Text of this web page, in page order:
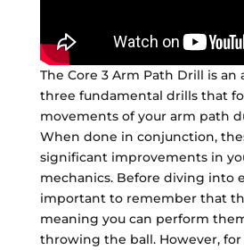
The Core 3 Arm Path Drill is
three fundamental drills that
movements of your arm path
When done in conjunction,
significant improvements in
mechanics. Before diving into
important to remember that
meaning you can perform
throwing the ball. However,